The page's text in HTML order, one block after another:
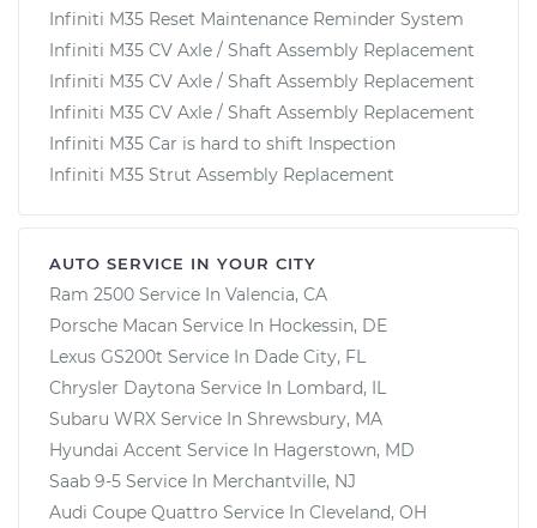
Infiniti M35 Reset Maintenance Reminder System
Infiniti M35 CV Axle / Shaft Assembly Replacement
Infiniti M35 CV Axle / Shaft Assembly Replacement
Infiniti M35 CV Axle / Shaft Assembly Replacement
Infiniti M35 Car is hard to shift Inspection
Infiniti M35 Strut Assembly Replacement
AUTO SERVICE IN YOUR CITY
Ram 2500 Service In Valencia, CA
Porsche Macan Service In Hockessin, DE
Lexus GS200t Service In Dade City, FL
Chrysler Daytona Service In Lombard, IL
Subaru WRX Service In Shrewsbury, MA
Hyundai Accent Service In Hagerstown, MD
Saab 9-5 Service In Merchantville, NJ
Audi Coupe Quattro Service In Cleveland, OH